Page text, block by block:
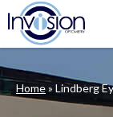
Home» Lindberg